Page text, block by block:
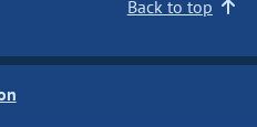
Back to top